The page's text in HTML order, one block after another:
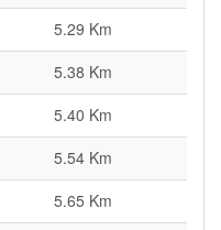
5.29 Km
5.38 Km
5.40 Km
5.54 Km
5.65 Km